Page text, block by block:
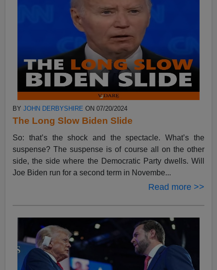
BYJOHN DERBYSHIRE ON 07/20/2024
The Long Slow Biden Slide
So: that’s the shock and the spectacle. What’s the
suspense? The suspense is of course all on the other
side, the side where the Democratic Party dwells. Will
Joe Biden run for a second term in Novembe...
Read more >>